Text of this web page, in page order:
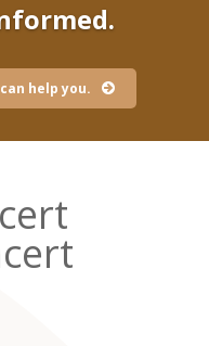
help you.